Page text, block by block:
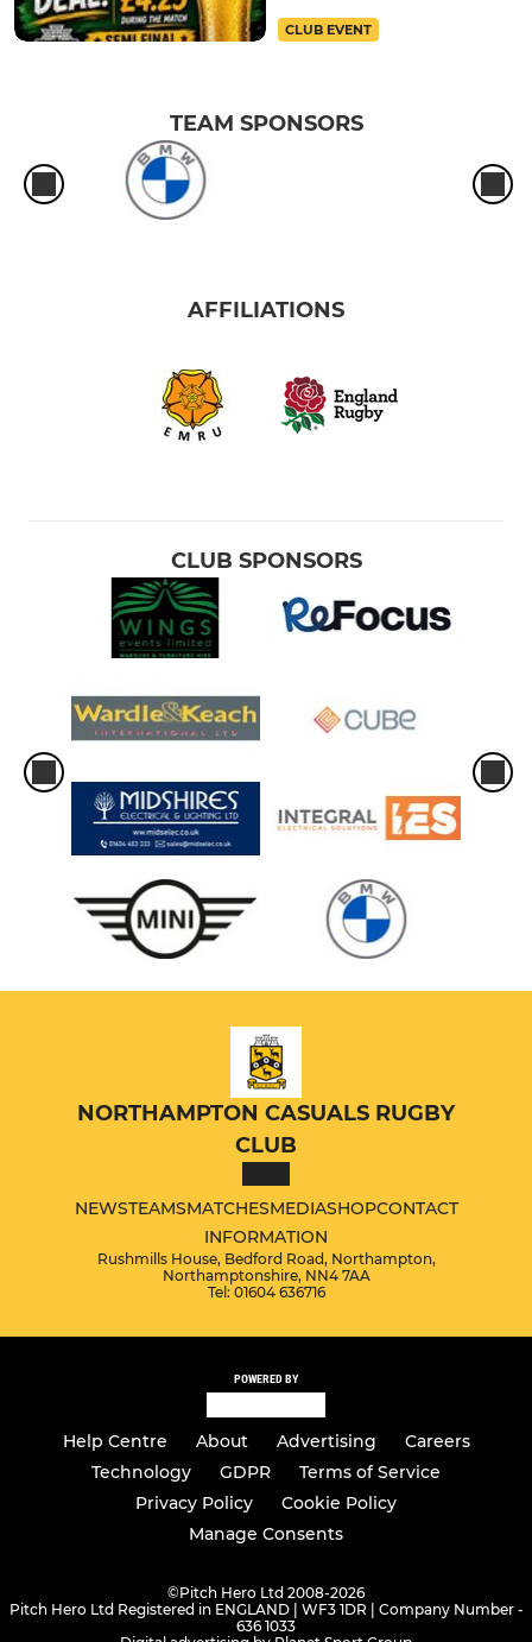
CLUB EVENT
TEAM SPONSORS
AFFILIATIONS
CLUB SPONSORS
NORTHAMPTON CASUALS RUGBY
CLUB
NEWSTEAMSMATCHESMEDIASHOPCONTACT
INFORMATION
Rushmills House, Bedford Road, Northampton,
Northamptonshire, NN4 7AA
Tel: 01604 636716
POWERED BY
Help Centre About Advertising
Careers
Technology
GDPR
Terms of Service
Privacy Policy
Cookie Policy
Manage Consents
©Pitch Hero Ltd 2008-2026
Pitch Hero Ltd Registered in ENGLAND | WF3 1DR | Company Number -
636 1033